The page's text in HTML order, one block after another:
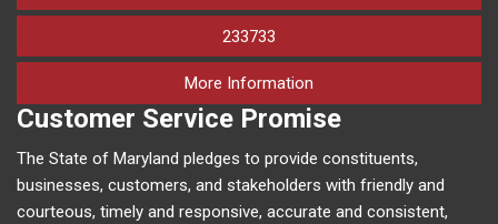
233733
More Information
Customer Service Promise
The State of Maryland pledges to provide constituents,
businesses, customers, and stakeholders with friendly and
courteous, timely and responsive, accurate and consistent,